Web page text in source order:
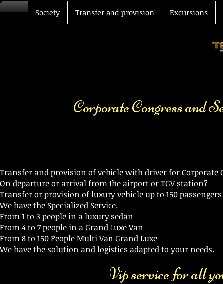
Society Transfer and provision Excursions
Corporate Congress and
Transfer and provision of vehicle with driver for Corporate
On departure or arrival from the airport or TGV station?
Transfer or provision of luxury vehicle up to 150
We have the Specialized Service.
From 1 to 3 people in a luxury sedan
From 4 to 7 people in a Grand Luxe Van
From 8 to 150 People Multi Van Grand Luxe
We have the solution and logistics adapted to your needs.
Vip service for all